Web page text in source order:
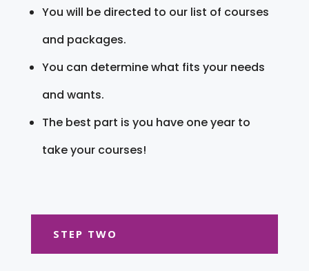
You will be directed to our list of courses
and packages.
You can determine what fits your needs
and wants.
The best part is you have one year to
take your courses!
STEP TWO